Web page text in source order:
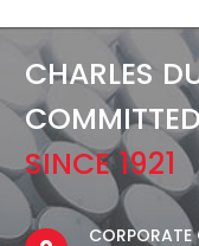
CHARLES
SINCE 1921
CORPORATE